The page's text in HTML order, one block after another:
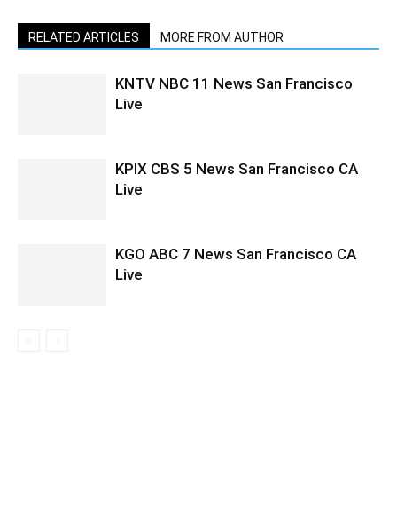
RELATED ARTICLES MORE FROM AUTHOR
KNTV NBC 11 News San Francisco
Live
KPIX CBS 5 News San Francisco CA
Live
KGO ABC 7 News San Francisco CA
Live